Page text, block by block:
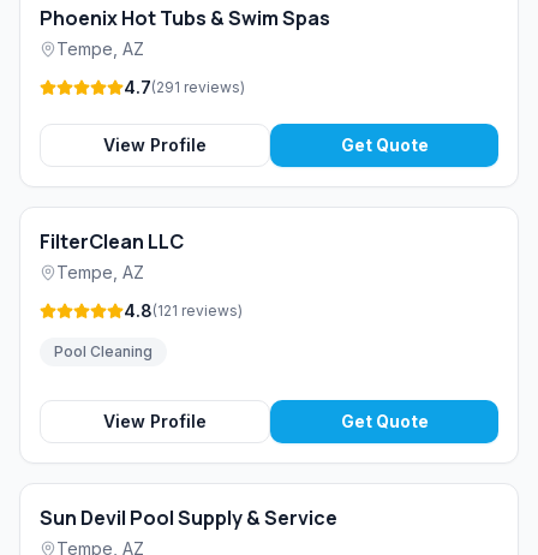
Phoenix Hot Tubs & Swim Spas
Tempe AZ
4.7(291 reviews)
View Profile Get Quote
FilterClean LLC
Tempe AZ
4.8(121 reviews)
Pool Cleaning
View Profile Get Quote
Sun Devil Pool Supply & Service
Tempe AZ